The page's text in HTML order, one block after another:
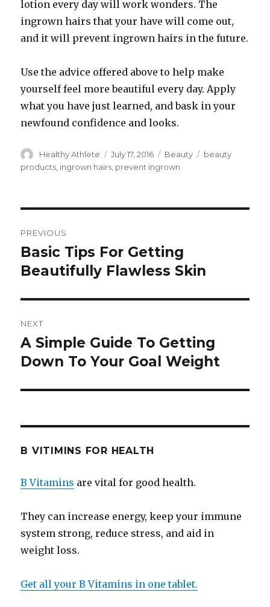
lotion every day will work wonders. The
ingrown hairs that your have will come out,
and it will prevent ingrown hairs in the future.
Use the advice offered above to help make
yourself feel more beautiful every day. Apply
what you have just learned, and bask in your
newfound confidence and looks.
Author
Healthy Athlete
Posted
on
July 17, 2016 Categories
Beauty Tags
beauty
products ingrown hairs prevent ingrown
navigation
PREVIOUS
Previous
post:
Basic Tips For Getting
Beautifully Flawless Skin
NEXT
Next
post:
A Simple Guide To Getting
Down To Your Goal Weight
B VITIMINS FOR HEALTH
B Vitamins are vital for good health.
They can increase energy, keep your immune
system strong, reduce stress, and aid in
weight loss.
Get all your B Vitamins in one tablet.